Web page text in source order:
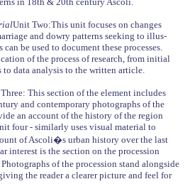
Unit Two:This unit focuses on changes
and dowry patterns seeking to illus-
be used to document these processes.
of the process of research, from initial
data analysis to the written article.
This section of the element includes
and contemporary photographs of the
an account of the history of the region
four - similarly uses visual material to
of Ascoli�s urban history over the last
interest is the section on the procession
of the procession stand alongside
the reader a clearer picture and feel for